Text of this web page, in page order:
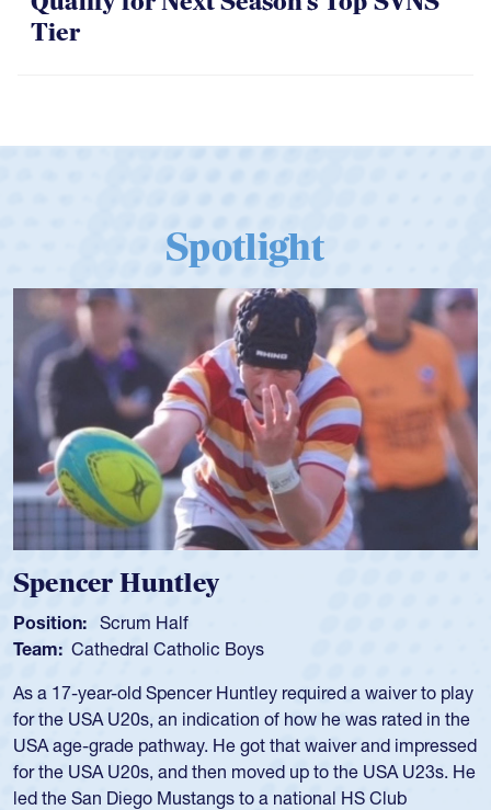
Tier
Spotlight
Spencer Huntley
Position: Scrum Half
Team: Cathedral Catholic Boys
As a 17-year-old Spencer Huntley required a waiver to play
for the USA U20s, an indication of how he was rated in the
USA age-grade pathway. He got that waiver and impressed
for the USA U20s, and then moved up to the USA U23s. He
led the San Diego Mustangs to a national HS Club